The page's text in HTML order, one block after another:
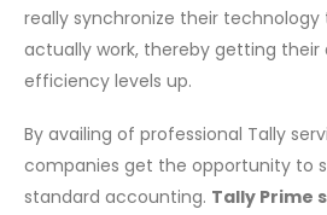
AND
really synchronize their
actually work, thereby getting their
efficiency levels up.
By availing of professional Tally
companies get the opportunity to
standard accounting. Tally Prime